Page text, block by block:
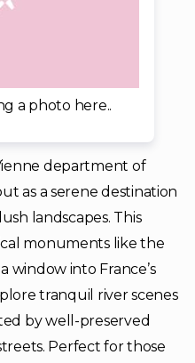
a photo here..
department of
as a serene destination
landscapes. This
monuments like the
window into France’s
tranquil river scenes
by well-preserved
Perfect for those